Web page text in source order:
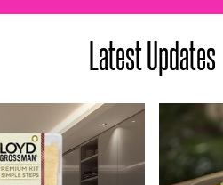
Latest Updates